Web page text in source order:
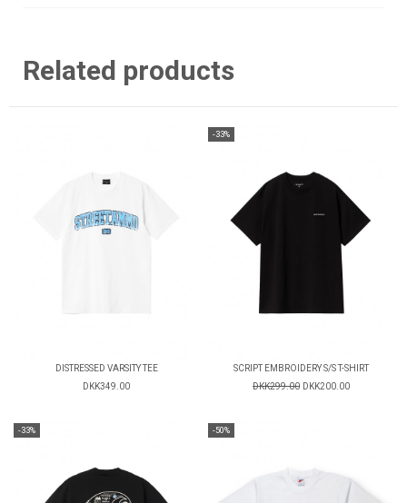
Related products
DISTRESSED VARSITY TEE
DKK349.00
-33%
SCRIPT EMBROIDERY S/S T-SHIRT
DKK299.00 DKK200.00
-33% -50%